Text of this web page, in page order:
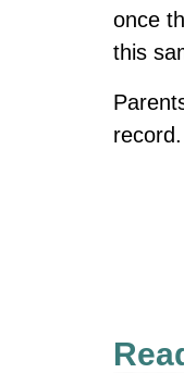
once
this
record.